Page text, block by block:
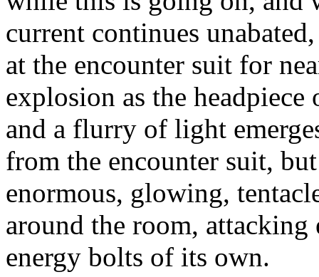
current continues
at the encounter suit for
explosion as the
and a flurry of light
from the encounter suit,
enormous, glowing,
around the room,
energy bolts of its own.